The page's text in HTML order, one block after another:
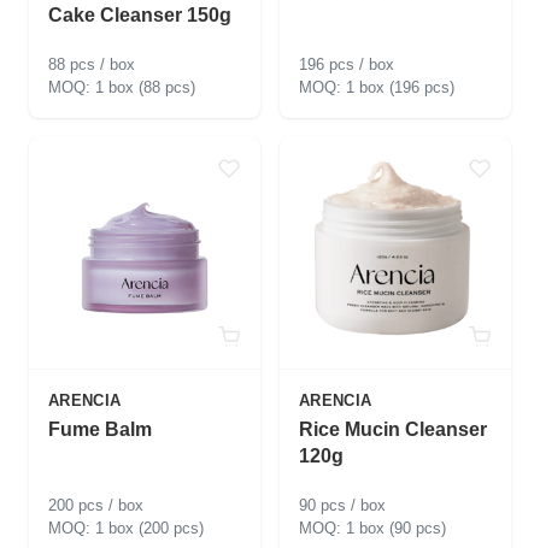
Cake Cleanser 150g
88 pcs / box
1 box (88 pcs)
196 pcs / box
1 box (196 pcs)
ARENCIA
Fume Balm
200 pcs / box
1 box (200 pcs)
ARENCIA
Rice Mucin Cleanser
120g
90 pcs / box
1 box (90 pcs)